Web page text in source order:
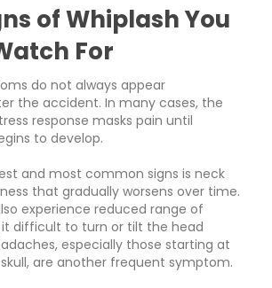
of Whiplash You
For
do not always appear
the accident. In many cases, the
response masks pain until
to develop.
and most common signs is neck
that gradually worsens over time.
experience reduced range of
difficult to turn or tilt the head
especially those starting at
are another frequent symptom.